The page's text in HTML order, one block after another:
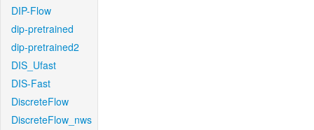
DIP-Flow
dip-pretrained
dip-pretrained2
DIS_Ufast
DIS-Fast
DiscreteFlow
DiscreteFlow_nws